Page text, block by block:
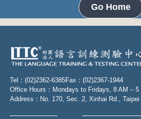
Go Home
Tel：(02)2362-6385Fax：(02)2367-1944
Office Hours：Mondays to Fridays, 8 AM – 5
Address：No. 170, Sec. 2, Xinhai Rd., Taipei